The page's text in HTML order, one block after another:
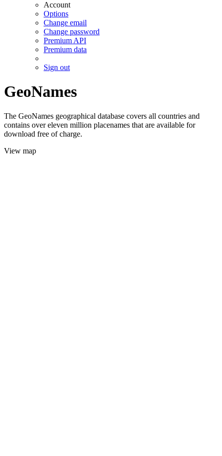
Account
Options
Change email
Change password
Premium API
Premium data
Sign out
GeoNames
The GeoNames geographical database covers all countries and
contains over eleven million placenames that are available for
download free of charge.
View map